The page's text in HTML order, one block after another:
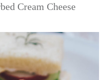
Cream Cheese